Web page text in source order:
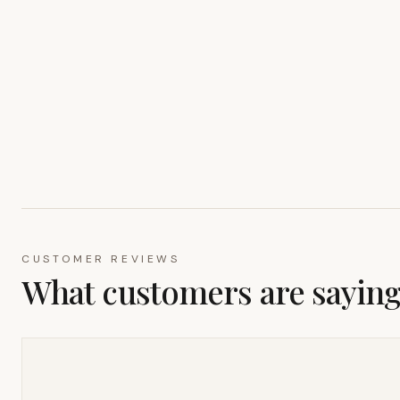
CUSTOMER REVIEWS
What customers are